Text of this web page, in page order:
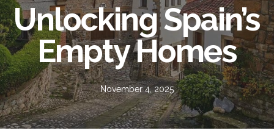
Unlocking Spain’s
Empty Homes
November 4, 2025